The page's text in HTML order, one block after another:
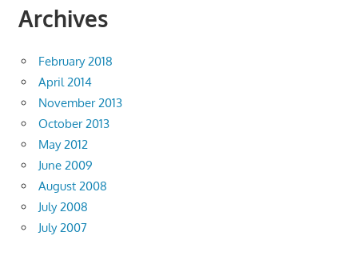
Archives
February 2018
April 2014
November 2013
October 2013
May 2012
June 2009
August 2008
July 2008
July 2007